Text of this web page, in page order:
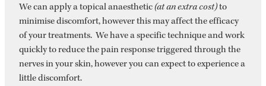
We can apply a topical anaesthetic(at an extra cost)to
minimise discomfort, however this may affect the efficacy
of your treatments. We have a specific technique and work
quickly to reduce the pain response triggered through the
nerves in your skin, however you can expect to experience a
little discomfort.